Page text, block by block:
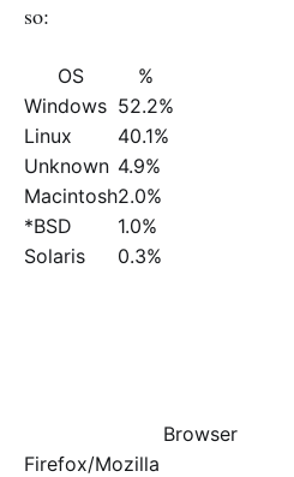
so:
OS
%
Windows 52.2%
Linux
40.1%
Unknown 4.9%
Macintosh2.0%
*BSD
1.0%
Solaris
0.3%
Browser
Firefox/Mozilla